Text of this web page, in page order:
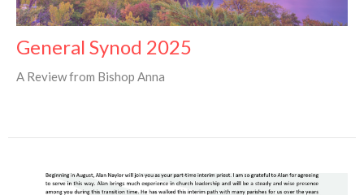
General Synod 2025
A Review from Bishop Anna